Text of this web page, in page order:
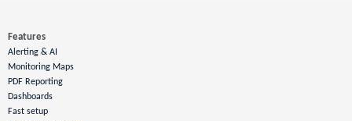
Features
Alerting & AI
Monitoring Maps
PDF Reporting
Dashboards
Fast setup